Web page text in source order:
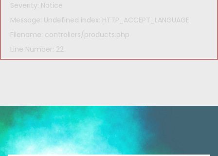
Severity: Notice
Message: Undefined index: HTTP_ACCEPT_LANGUAGE
Filename: controllers/products.php
Line Number: 22